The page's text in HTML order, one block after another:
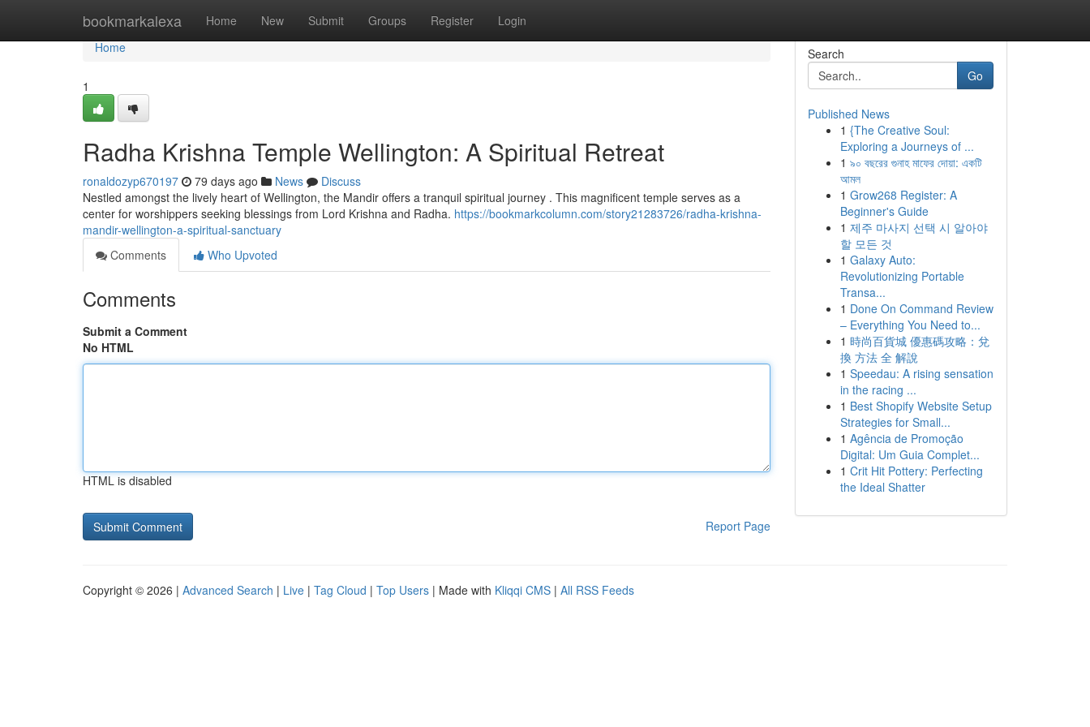
bookmarkalexa Home New Submit Groups Register Login
Home
Home
1
Radha Krishna Temple Wellington: A Spiritual Retreat
ronaldozyp670197 79 days ago News
Discuss
Nestled amongst the lively heart of Wellington, the Mandir offers a tranquil spiritual journey . This magnificent temple serves as a
center for worshippers seeking blessings from Lord Krishna and Radha. https://bookmarkcolumn.com/story21283726/radha-krishna-
mandir-wellington-a-spiritual-sanctuary
Comments
Who Upvoted
Comments
Submit a Comment
No HTML
HTML is disabled
Report Page
Search
Go
Published News
1 {The Creative Soul:
Exploring a Journeys of ...
1 ৯০ বছরের গুনাহ মাফের দোয়া: একটি
আমল
1 Grow268 Register: A
Beginner's Guide
1 제주 마사지 선택 시 알아야
할 모든 것
1 Galaxy Auto:
Revolutionizing Portable
Transa...
1 Done On Command Review
– Everything You Need to...
1 時尚百貨城 優惠碼攻略：兌
換 方法 全 解說
1 Speedau: A rising sensation
in the racing ...
1 Best Shopify Website Setup
Strategies for Small...
1 Agência de Promoção
Digital: Um Guia Complet...
1 Crit Hit Pottery: Perfecting
the Ideal Shatter
Copyright © 2026 | Advanced Search | Live | Tag Cloud | Top Users | Made with Kliqqi CMS | All RSS Feeds